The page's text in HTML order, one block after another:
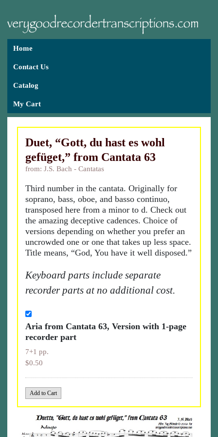
Home
Contact Us
Catalog
My Cart
Duet, “Gott, du hast es wohl
gefüget,” from Cantata 63
from: J.S. Bach - Cantatas
Third number in the cantata. Originally for
soprano, bass, oboe, and basso continuo,
transposed here from a minor to d. Check out
the amazing deceptive cadences. Choice of
versions depending on whether you prefer an
uncrowded one or one that takes up less space.
Title means, “God, You have it well disposed.”
Keyboard parts include separate
recorder parts at no additional cost.
Aria from Cantata 63, Version with 1-page
recorder part
7+1 pp.
$0.50